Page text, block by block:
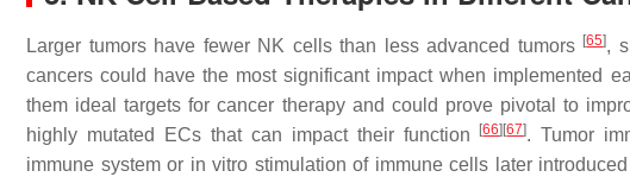
Larger tumors have fewer NK cells than less advanced tumors [65],
cancers could have the most significant impact when implemented
them ideal targets for cancer therapy and could prove pivotal to
highly mutated ECs that can impact their function
[66] [67]. Tumor
immune system or in vitro stimulation of immune cells later